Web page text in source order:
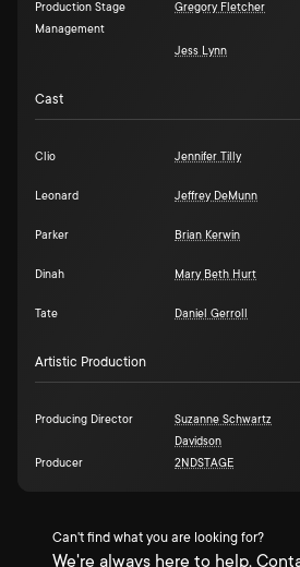
Production Stage
Management
Gregory Fletcher
Jess Lynn
Cast
Clio Jennifer Tilly
Leonard Jeffrey DeMunn
Parker Brian Kerwin
Dinah Mary Beth Hurt
Tate Daniel Gerroll
Artistic Production
Producing Director
Suzanne Schwartz
Davidson
Producer 2NDSTAGE
Can't find what you are looking for?
We're always here to help.